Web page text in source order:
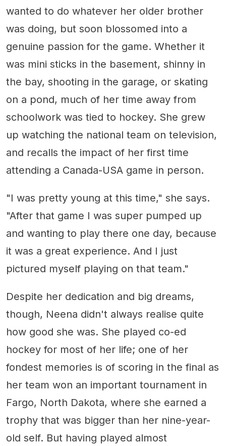
wanted to do whatever her older brother
was doing, but soon blossomed into a
genuine passion for the game. Whether it
was mini sticks in the basement, shinny in
the bay, shooting in the garage, or skating
on a pond, much of her time away from
schoolwork was tied to hockey. She grew
up watching the national team on television,
and recalls the impact of her first time
attending a Canada-USA game in person.
"I was pretty young at this time," she says.
"After that game I was super pumped up
and wanting to play there one day, because
it was a great experience. And I just
pictured myself playing on that team."
Despite her dedication and big dreams,
though, Neena didn't always realise quite
how good she was. She played co-ed
hockey for most of her life; one of her
fondest memories is of scoring in the final as
her team won an important tournament in
Fargo, North Dakota, where she earned a
trophy that was bigger than her nine-year-
old self. But having played almost